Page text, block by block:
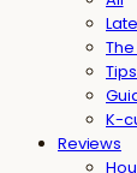
K-
Reviews